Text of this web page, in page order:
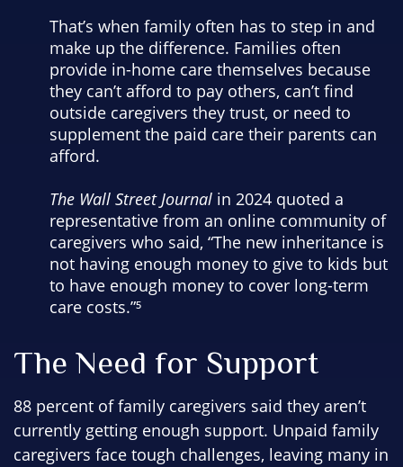
That’s when family often has to step in and
make up the difference. Families often
provide in-home care themselves because
they can’t afford to pay others, can’t find
outside caregivers they trust, or need to
supplement the paid care their parents can
afford.
The Wall Street Journal in 2024 quoted a
representative from an online community of
caregivers who said, “The new inheritance is
not having enough money to give to kids but
to have enough money to cover long-term
care costs.”⁵
The Need for Support
88 percent of family caregivers said they aren’t
currently getting enough support. Unpaid family
caregivers face tough challenges, leaving many in